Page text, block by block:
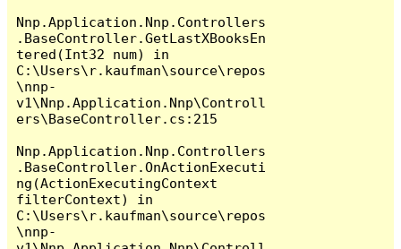
Nnp.Application.Nnp.Controllers
.BaseController.GetLastXBooksEn
tered(Int32 num) in
C:\Users\r.kaufman\source\repos
\nnp-
v1\Nnp.Application.Nnp\Controll
ers\BaseController.cs:215
Nnp.Application.Nnp.Controllers
.BaseController.OnActionExecuti
ng(ActionExecutingContext
filterContext) in
C:\Users\r.kaufman\source\repos
\nnp-